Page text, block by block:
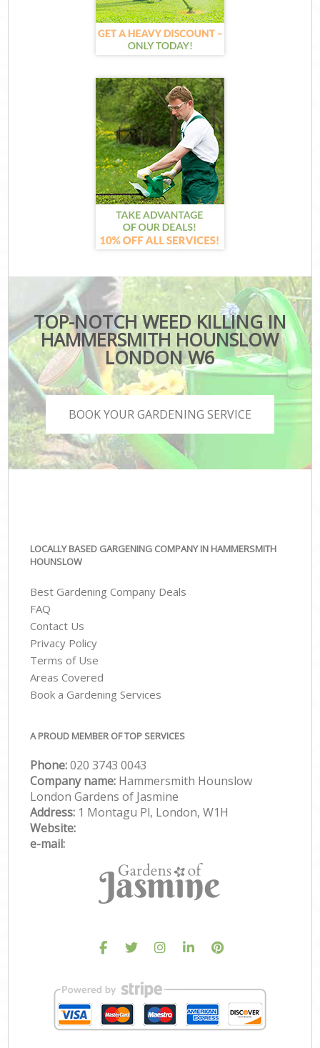
TOP-NOTCH WEED KILLING IN
HAMMERSMITH HOUNSLOW
LONDON W6
BOOK YOUR GARDENING SERVICE
LOCALLY BASED GARGENING COMPANY IN HAMMERSMITH
HOUNSLOW
Best Gardening Company Deals
FAQ
Contact Us
Privacy Policy
Terms of Use
Areas Covered
Book a Gardening Services
A PROUD MEMBER OF TOP SERVICES
Phone:‎020 3743 0043
Company name: Hammersmith Hounslow
London Gardens of Jasmine
Address: 1 Montagu Pl, London, W1H
Website:
e-mail: